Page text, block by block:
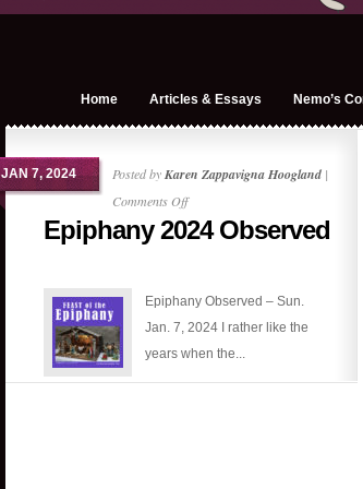
Home Articles & Essays Nemo’s
JAN 7, 2024 Posted byKaren Zappavigna Hoogland |
Comments Offon
Epiphany
Epiphany 2024 Observed
Epiphany Observed – Sun.
Jan. 7, 2024 I rather like the
years when the...